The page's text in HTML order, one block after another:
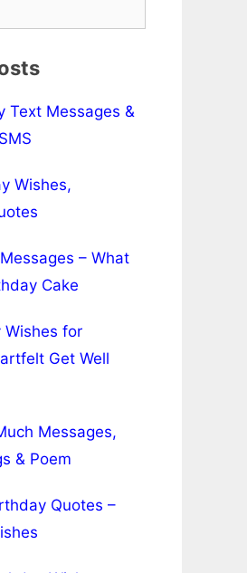
Text Messages &
Wishes,
– What
Cake
Wishes for
Get Well
Messages,
& Poem
Quotes –